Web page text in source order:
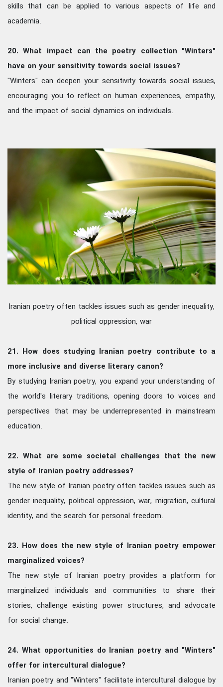
skills that can be applied to various aspects of life and
academia.
20. What impact can the poetry collection "Winters"
have on your sensitivity towards social issues?
"Winters" can deepen your sensitivity towards social issues,
encouraging you to reflect on human experiences, empathy,
and the impact of social dynamics on individuals.
Iranian poetry often tackles issues such as gender inequality,
political oppression, war
21. How does studying Iranian poetry contribute to a
more inclusive and diverse literary canon?
By studying Iranian poetry, you expand your understanding of
the world's literary traditions, opening doors to voices and
perspectives that may be underrepresented in mainstream
education.
22. What are some societal challenges that the new
style of Iranian poetry addresses?
The new style of Iranian poetry often tackles issues such as
gender inequality, political oppression, war, migration, cultural
identity, and the search for personal freedom.
23. How does the new style of Iranian poetry empower
marginalized voices?
The new style of Iranian poetry provides a platform for
marginalized individuals and communities to share their
stories, challenge existing power structures, and advocate
for social change.
24. What opportunities do Iranian poetry and "Winters"
offer for intercultural dialogue?
Iranian poetry and "Winters" facilitate intercultural dialogue by